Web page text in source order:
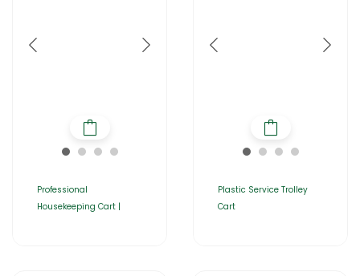
Professional
Housekeeping Cart |
Plastic Service Trolley
Cart